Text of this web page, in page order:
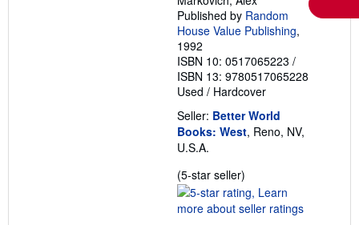
Published by Random
House Value Publishing,
1992
ISBN 10: 0517065223 /
ISBN 13: 9780517065228
Used / Hardcover
Seller: Better World
Books: West, Reno, NV,
U.S.A.
(5-star seller)
rating
5